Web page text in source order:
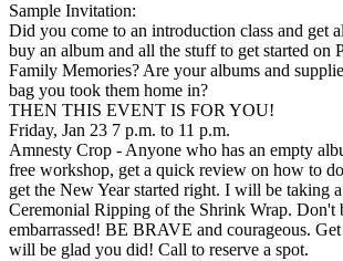
Sample Invitation:
Did you come to an introduction class and get
buy an album and all the stuff to get started on
Family Memories? Are your albums and
bag you took them home in?
THEN THIS EVENT IS FOR YOU!
Friday, Jan 23 7 p.m. to 11 p.m.
Amnesty Crop - Anyone who has an empty
free workshop, get a quick review on how to do
get the New Year started right. I will be taking
Ceremonial Ripping of the Shrink Wrap. Don't
embarrassed! BE BRAVE and courageous.
will be glad you did! Call to reserve a spot.